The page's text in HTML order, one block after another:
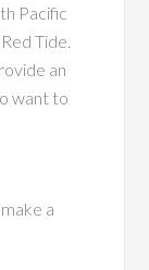
Pacific
Tide.
an
want to
a